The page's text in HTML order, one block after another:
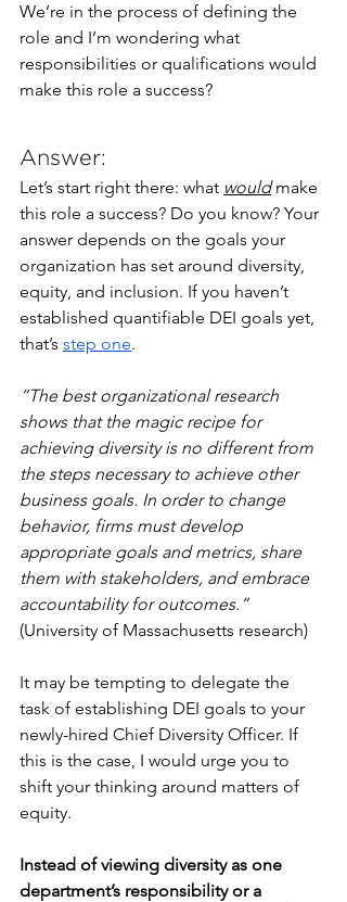
We’re in the process of defining the
role and I’m wondering what
responsibilities or qualifications would
make this role a success?
Answer:
Let’s start right there: what would make
this role a success? Do you know? Your
answer depends on the goals your
organization has set around diversity,
equity, and inclusion. If you haven’t
established quantifiable DEI goals yet,
that’s step one.
“The best organizational research
shows that the magic recipe for
achieving diversity is no different from
the steps necessary to achieve other
business goals. In order to change
behavior, firms must develop
appropriate goals and metrics, share
them with stakeholders, and embrace
accountability for outcomes.”
(University of Massachusetts research)
It may be tempting to delegate the
task of establishing DEI goals to your
newly-hired Chief Diversity Officer. If
this is the case, I would urge you to
shift your thinking around matters of
equity.
Instead of viewing diversity as one
department’s responsibility or a